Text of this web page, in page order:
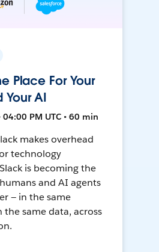
Place For Your
Your AI
04:00 PM UTC • 60 min
makes overhead
technology
is becoming the
and AI agents
— in the same
the same data, across